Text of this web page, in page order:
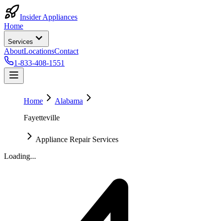
Insider Appliances
Home
Services
AboutLocationsContact
1-833-408-1551
Home
Alabama
Fayetteville
Appliance Repair Services
Loading...